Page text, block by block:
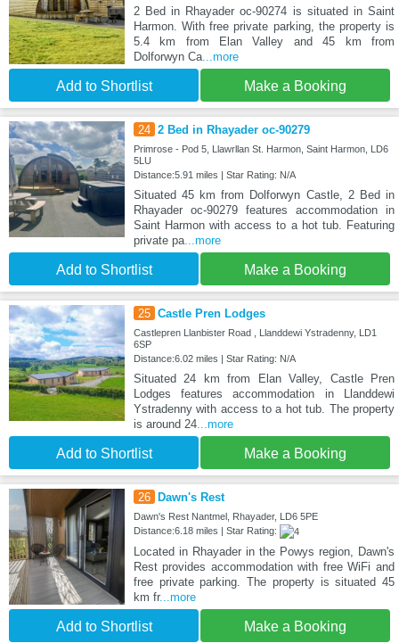
2 Bed in Rhayader oc-90274 is situated in Saint
Harmon. With free private parking, the property is
5.4 km from Elan Valley and 45 km from
Dolforwyn Ca...more
Add to Shortlist Make a Booking
24 2 Bed in Rhayader oc-90279
Primrose - Pod 5, Llawrllan St. Harmon, Saint Harmon, LD6
5LU
Distance:5.91 miles | Star Rating: N/A
Situated 45 km from Dolforwyn Castle, 2 Bed in
Rhayader oc-90279 features accommodation in
Saint Harmon with access to a hot tub. Featuring
private pa...more
Add to Shortlist Make a Booking
25 Castle Pren Lodges
Castlepren Llanbister Road , Llanddewi Ystradenny, LD1
6SP
Distance:6.02 miles | Star Rating: N/A
Situated 24 km from Elan Valley, Castle Pren
Lodges features accommodation in Llanddewi
Ystradenny with access to a hot tub. The property
is around 24...more
Add to Shortlist Make a Booking
26 Dawn's Rest
Dawn's Rest Nantmel, Rhayader, LD6 5PE
Distance:6.18 miles | Star Rating:
Located in Rhayader in the Powys region, Dawn's
Rest provides accommodation with free WiFi and
free private parking. The property is situated 45
km fr...more
Add to Shortlist Make a Booking